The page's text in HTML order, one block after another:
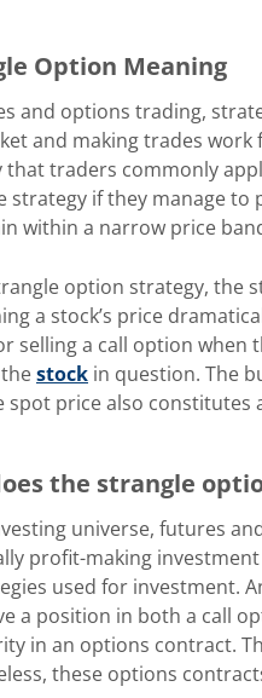
Option Meaning
and options trading,
and making trades
that traders commonly
strategy if they manage to
within a narrow price
option strategy, the
a stock’s price
selling a call option when
stock in question. The
spot price also constitutes
the strangle
universe, futures
profit-making
used for investment.
a position in both a call
in an options contract.
these options